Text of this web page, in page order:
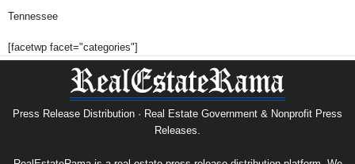
Tennessee
[facetwp facet="categories"]
Press Release Distribution · Real Estate Government & Nonprofit Press
Releases.